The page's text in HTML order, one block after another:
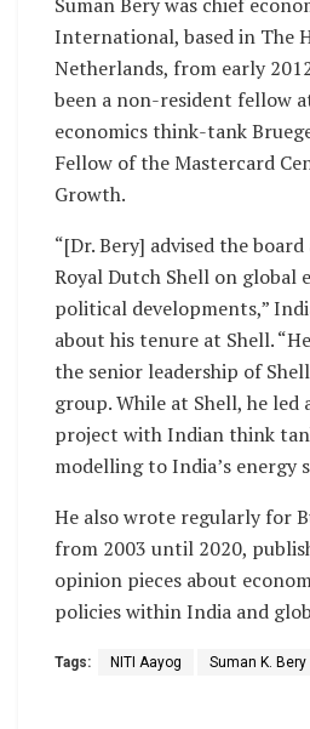
International, based in The
Netherlands, from early
been a non-resident fellow
economics think-tank
Fellow of the Mastercard
Growth.
“[Dr. Bery] advised the
Royal Dutch Shell on global
political developments,”
about his tenure at Shell.
the senior leadership of
group. While at Shell, he led
project with Indian think
modelling to India’s energy
He also wrote regularly for
from 2003 until 2020,
opinion pieces about
policies within India and
Tags: NITI Aayog Suman K. Bery